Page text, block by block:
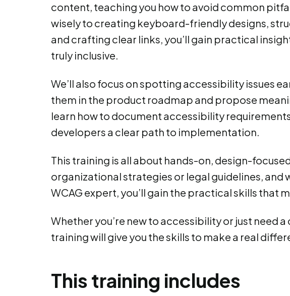
content, teaching you how to avoid common
wisely to creating keyboard-friendly designs,
and crafting clear links, you’ll gain practical
truly inclusive.
We’ll also focus on spotting accessibility issues
them in the product roadmap and propose
learn how to document accessibility
developers a clear path to implementation.
This training is all about hands-on, design-
organizational strategies or legal guidelines, and
WCAG expert, you’ll gain the practical skills that
Whether you’re new to accessibility or just need
training will give you the skills to make a real
This training includes